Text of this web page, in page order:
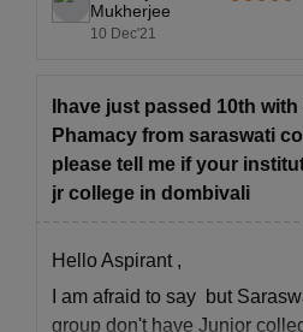
Caste certificate (if applicable)
Printout of Registration fee
The selected candidate must
above documents as well as self
verification. Any discrepancy found
document will lead to rejection of
100 seats for the course.
The placement rate for the
Mukherjee
10 Dec'21
Ihave just passed 10th
Phamacy from saraswati
please tell me if your
jr college in dombivali
Hello Aspirant ,
I am afraid to say but
group don't have Junior